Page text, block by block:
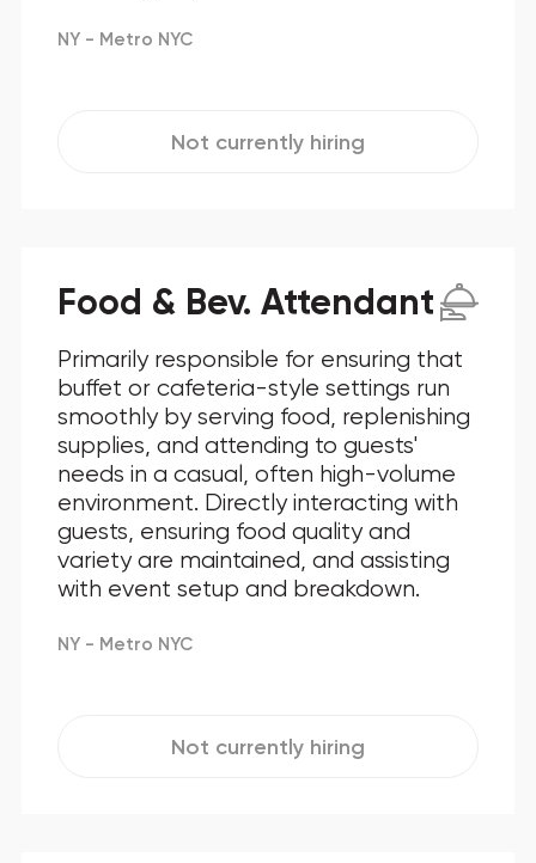
NY - Metro NYC
Not currently hiring
Food & Bev. Attendant
Primarily responsible for ensuring that
buffet or cafeteria-style settings run
smoothly by serving food, replenishing
supplies, and attending to guests'
needs in a casual, often high-volume
environment. Directly interacting with
guests, ensuring food quality and
variety are maintained, and assisting
with event setup and breakdown.
NY - Metro NYC
Not currently hiring